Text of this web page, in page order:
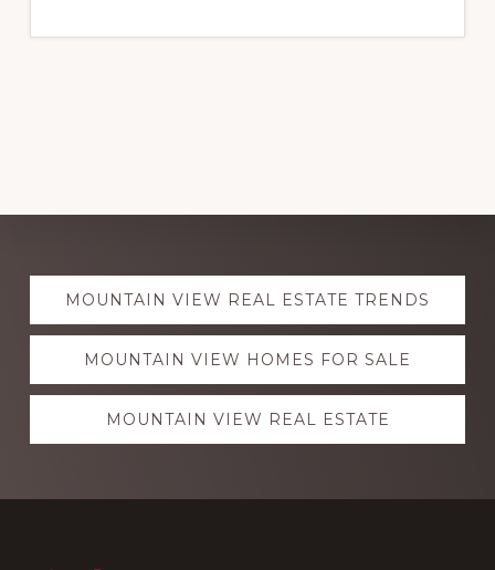
Explore
moreMOUNTAIN VIEW REAL ESTATE TRENDS
MOUNTAIN VIEW HOMES FOR SALE
MOUNTAIN VIEW REAL ESTATE